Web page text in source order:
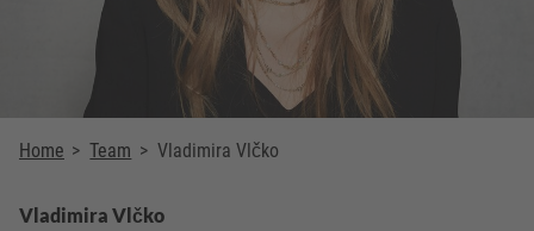
Home > Team > Vladimira Vlčko
Vladimira Vlčko